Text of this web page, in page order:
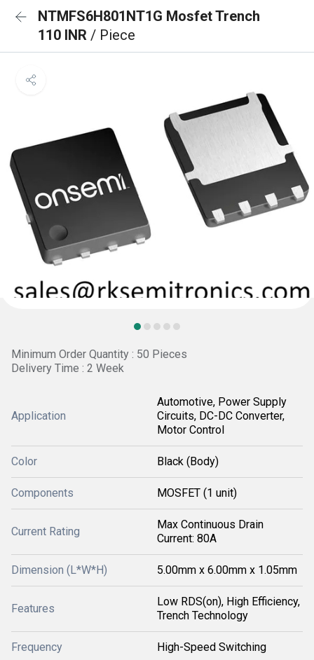
NTMFS6H801NT1G Mosfet Trench
110 INR / Piece
Minimum Order Quantity : 50 Pieces
Delivery Time : 2 Week
Application
Automotive, Power Supply
Circuits, DC-DC Converter,
Motor Control
Color Black (Body)
Components MOSFET (1 unit)
Current Rating
Max Continuous Drain
Current: 80A
Dimension (L*W*H) 5.00mm x 6.00mm x 1.05mm
Features
Low RDS(on), High Efficiency,
Trench Technology
Frequency High-Speed Switching